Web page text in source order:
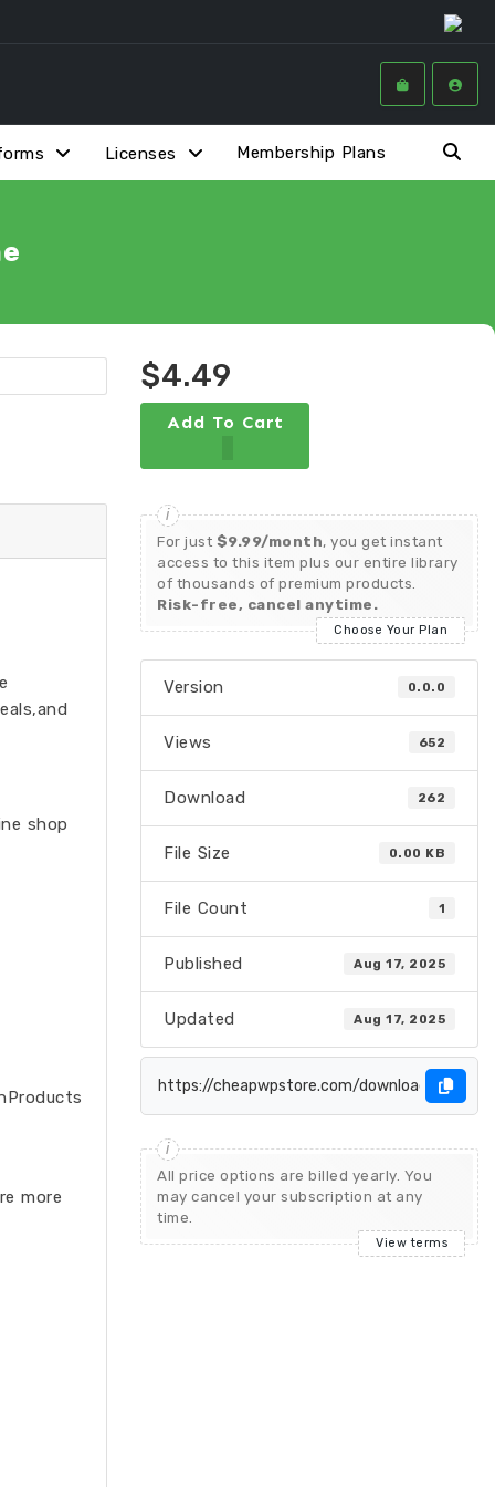
Licenses Membership Plans
shop
more
$4.49
Add To Cart
For just $9.99/month, you get instant
access to this item plus our entire library
of thousands of premium products.
Risk-free, cancel anytime.
Choose Your Plan
Version 0.0.0
Views 652
Download 262
File Size 0.00 KB
File Count 1
Published Aug 17, 2025
Updated Aug 17, 2025
All price options are billed yearly. You
may cancel your subscription at any
time.
View terms